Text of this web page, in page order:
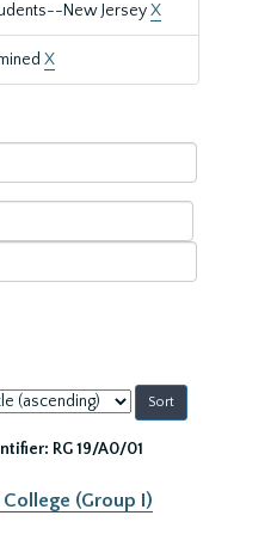
New JerseyX
X
RG 19/A0/01
(Group I)